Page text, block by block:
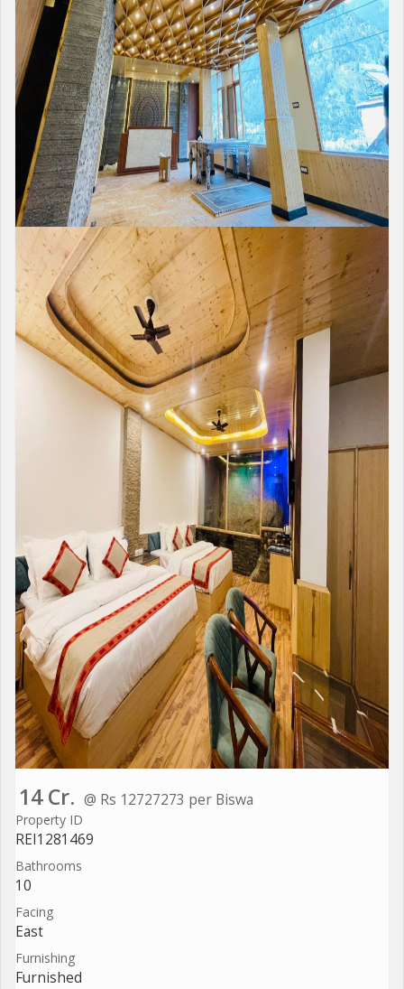
14 Cr. @ Rs 12727273 per Biswa
Property ID
REI1281469
Bathrooms
10
Facing
East
Furnishing
Furnished